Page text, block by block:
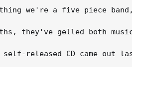
we're a five piece band,"
they've gelled both